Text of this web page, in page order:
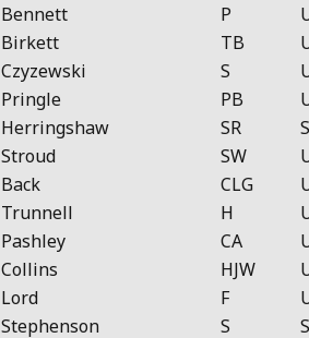
Bennett P
Birkett TB
Czyzewski S
Pringle PB
Herringshaw SR
Stroud SW
Back CLG
Trunnell H
Pashley CA
Collins HJW
Lord F
Stephenson S